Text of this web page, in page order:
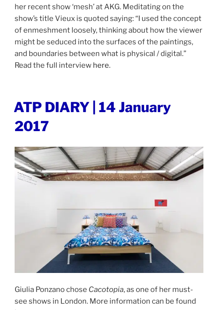
her recent show ‘mesh’ at AKG. Meditating on the
show’s title Vieux is quoted saying: “I used the concept
of enmeshment loosely, thinking about how the viewer
might be seduced into the surfaces of the paintings,
and boundaries between what is physical / digital.”
Read the full interview here.
POSTED
ON
ATP DIARY | 14 January
2017
Giulia Ponzano chose Cacotopia, as one of her must-
see shows in London. More information can be found